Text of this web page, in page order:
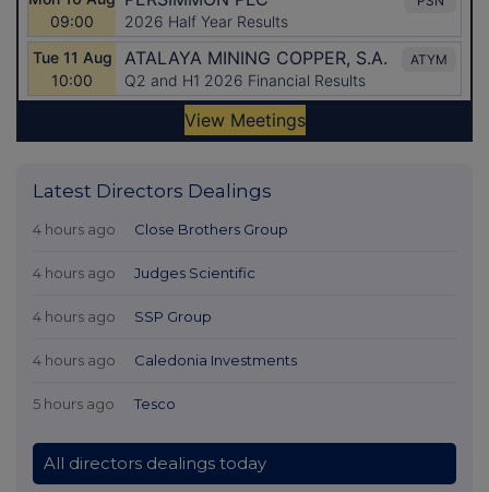
Latest Directors Dealings
4 hours ago Close Brothers Group
4 hours ago Judges Scientific
4 hours ago SSP Group
4 hours ago Caledonia Investments
5 hours ago Tesco
All directors dealings today